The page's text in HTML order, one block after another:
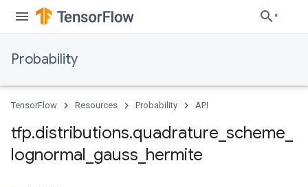
Probability
TensorFlow Resources Probability API
tfp.distributions.quadrature scheme
lognormal gauss hermite